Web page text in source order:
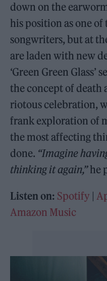
down on the
his position as one of
songwriters, but at
are laden with new
‘Green Green Glass’
the concept of death
riotous celebration,
frank exploration of
the most affecting
done. “Imagine
thinking it again,”he
Listen on: Spotify |
Amazon Music